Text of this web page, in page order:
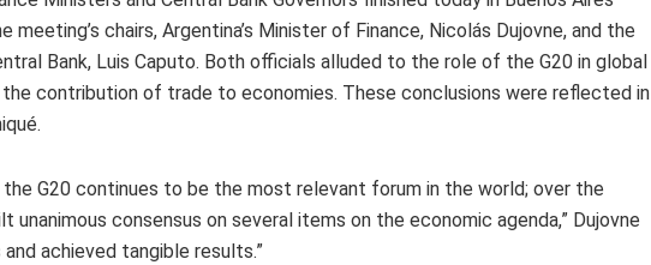
chairs, Argentina’s Minister of Finance, Nicolás Dujovne, and the
Bank, Luis Caputo. Both officials alluded to the role of the G20 in global
the contribution of trade to economies. These conclusions were reflected in
G20 continues to be the most relevant forum in the world; over the
consensus on several items on the economic agenda,” Dujovne
achieved tangible results.”